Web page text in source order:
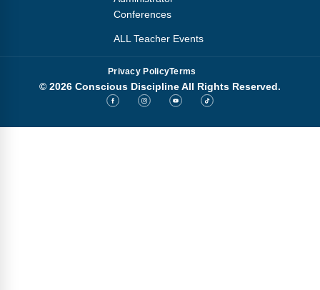
Conferences
ALL Teacher Events
Privacy PolicyTerms
© 2026 Conscious Discipline All Rights Reserved.